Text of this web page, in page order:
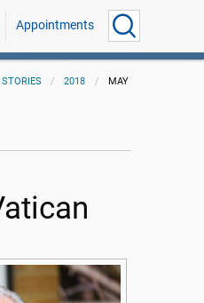
Appointments
2018 MAY